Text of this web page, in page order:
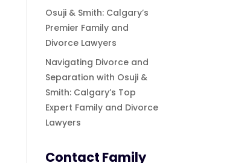
Osuji & Smith: Calgary’s
Premier Family and
Divorce Lawyers
Navigating Divorce and
Separation with Osuji &
Smith: Calgary’s Top
Expert Family and Divorce
Lawyers
Contact Family